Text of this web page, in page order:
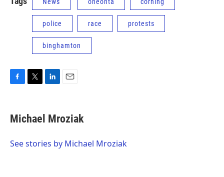
News oneonta corning
police race protests
binghamton
e
b
o
t
t
r
k
e
I
i
l
Michael Mroziak
See stories by Michael Mroziak